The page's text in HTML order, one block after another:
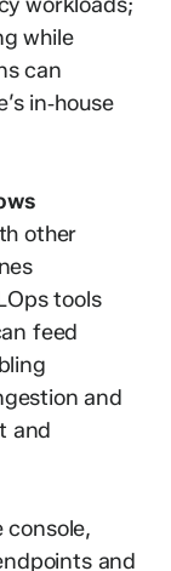
while
can
in‑house
other
tools
feed
and
and
and